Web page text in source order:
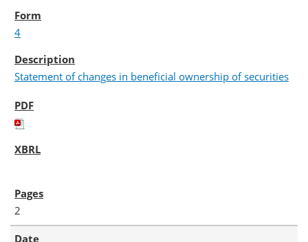
4
Statement of changes in beneficial ownership of securities
2